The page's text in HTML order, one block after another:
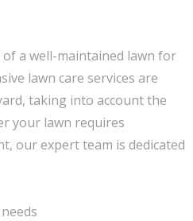
a well-maintained lawn for
lawn care services are
taking into account the
your lawn requires
our expert team is dedicated